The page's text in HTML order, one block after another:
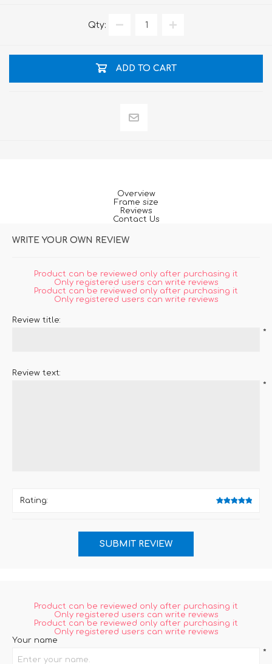
Qty:
ADD TO CART
Overview
Frame size
Reviews
Contact Us
WRITE YOUR OWN REVIEW
Product can be reviewed only after purchasing it
Only registered users can write reviews
Product can be reviewed only after purchasing it
Only registered users can write reviews
Review title:
*
Review text:
*
Rating:
Product can be reviewed only after purchasing it
Only registered users can write reviews
Product can be reviewed only after purchasing it
Only registered users can write reviews
Your name
*